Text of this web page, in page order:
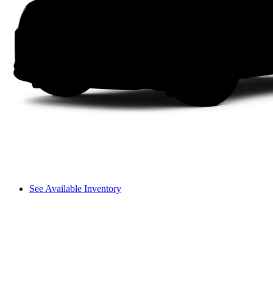
See Available Inventory